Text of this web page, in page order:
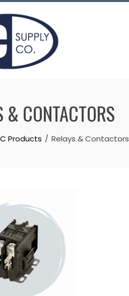
& CONTACTORS
Products Relays & Contactors